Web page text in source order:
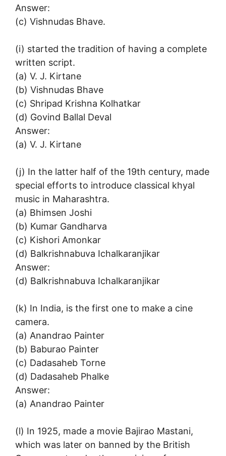
Answer:
(c) Vishnudas Bhave.
(i) started the tradition of having a complete
written script.
(a) V. J. Kirtane
(b) Vishnudas Bhave
(c) Shripad Krishna Kolhatkar
(d) Govind Ballal Deval
Answer:
(a) V. J. Kirtane
(j) In the latter half of the 19th century, made
special efforts to introduce classical khyal
music in Maharashtra.
(a) Bhimsen Joshi
(b) Kumar Gandharva
(c) Kishori Amonkar
(d) Balkrishnabuva Ichalkaranjikar
Answer:
(d) Balkrishnabuva Ichalkaranjikar
(k) In India, is the first one to make a cine
camera.
(a) Anandrao Painter
(b) Baburao Painter
(c) Dadasaheb Torne
(d) Dadasaheb Phalke
Answer:
(a) Anandrao Painter
(l) In 1925, made a movie Bajirao Mastani,
which was later on banned by the British